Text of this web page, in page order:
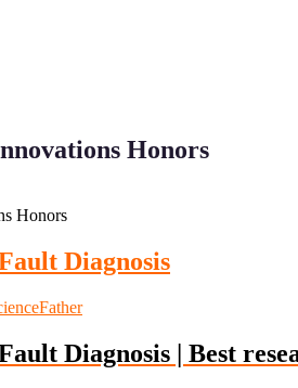
Honors
Honors
Diagnosis
Diagnosis | Best